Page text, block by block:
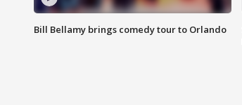
Bill Bellamy brings comedy tour to Orlando